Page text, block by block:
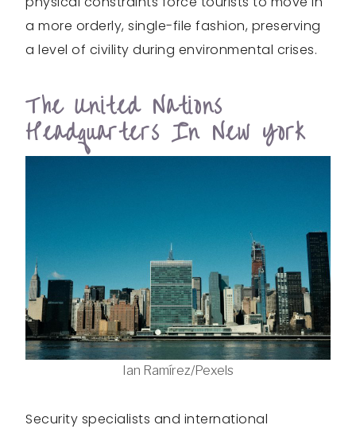
a more orderly, single-file fashion, preserving
a level of civility during environmental crises.
The United Nations
Headquarters In New York
Ian Ramírez/Pexels
Security specialists and international